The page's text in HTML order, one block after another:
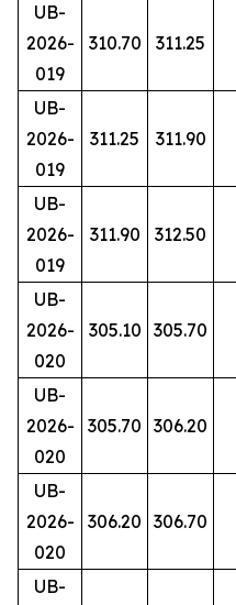
UB-
2026-
019
310.70 311.25
UB-
2026-
019
311.25 311.90
UB-
2026-
019
311.90 312.50
UB-
2026-
020
305.10 305.70
UB-
2026-
020
305.70 306.20
UB-
2026-
020
306.20 306.70
UB-